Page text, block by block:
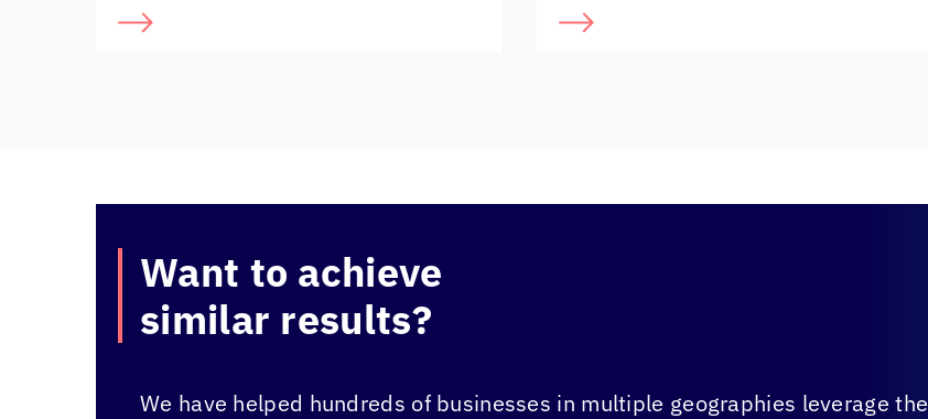
Want to achieve
similar results?
We have helped hundreds of businesses in multiple geographies leverage the